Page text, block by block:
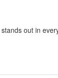
out in